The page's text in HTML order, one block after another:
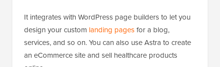
It integrates with WordPress page builders to let you
design your custom landing pagesfor a blog,
services, and so on. You can also use Astra to create
an eCommerce site and sell healthcare products